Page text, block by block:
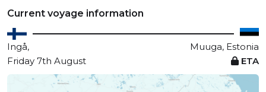
Current voyage information
Ingå,
Muuga, Estonia
Friday 7th August
ETA